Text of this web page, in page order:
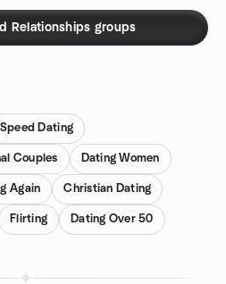
Relationships groups
Speed Dating
Couples Dating Women
Again Christian Dating
Flirting Dating Over 50